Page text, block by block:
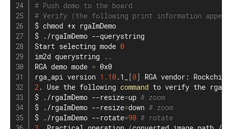
# Push demo to the board
# Verify (the following print information
$ chmod +x rgaImDemo
$ ./rgaImDemo --querystring
Start selecting mode 0
im2d querystring
..
RGA demo mode = 0x0
rga_api version 1.10.1_ [0]
RGA vendor:
2. Use the following command to verify the rga
$ ./rgaImDemo --resize=up # zoom
$ ./rgaImDemo --resize=down # zoom
$ ./rgaImDemo --rotate=90 # rotate